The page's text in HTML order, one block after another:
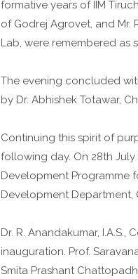
formative years of IIM
of Godrej Agrovet, and Mr.
Lab, were remembered as
The evening concluded
by Dr. Abhishek Totawar,
Continuing this spirit of
following day. On 28th
Development Programme
Development Department,
Dr. R. Anandakumar,
inauguration. Prof.
Smita Prashant